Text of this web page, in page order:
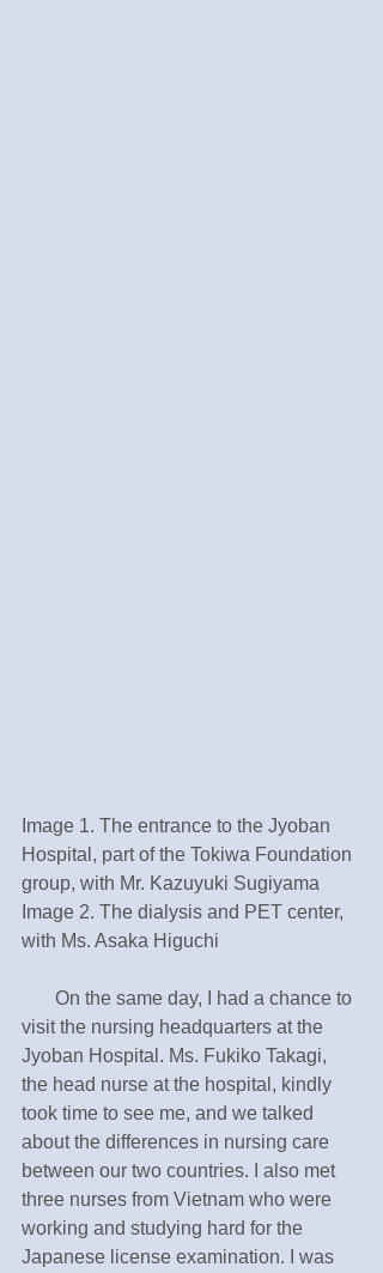
Image 1. The entrance to the Jyoban
Hospital, part of the Tokiwa Foundation
group, with Mr. Kazuyuki Sugiyama
Image 2. The dialysis and PET center,
with Ms. Asaka Higuchi
visit the nursing headquarters at the
Jyoban Hospital. Ms. Fukiko Takagi,
the head nurse at the hospital, kindly
took time to see me, and we talked
about the differences in nursing care
between our two countries. I also met
three nurses from Vietnam who were
working and studying hard for the
Japanese license examination. I was